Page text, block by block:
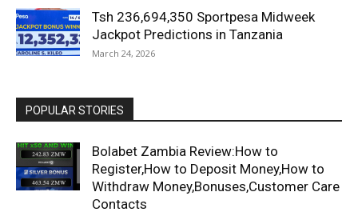
Tsh 236,694,350 Sportpesa Midweek
Jackpot Predictions in Tanzania
March 24, 2026
POPULAR STORIES
Bolabet Zambia Review:How to
Register,How to Deposit Money,How to
Withdraw Money,Bonuses,Customer Care
Contacts